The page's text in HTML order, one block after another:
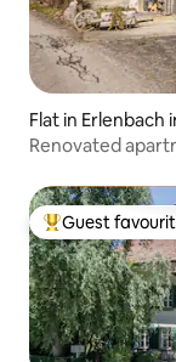
Flat in Erlenbach
Renovated
Top guest
Guest